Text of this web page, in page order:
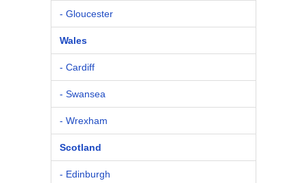
- Gloucester
Wales
- Cardiff
- Swansea
- Wrexham
Scotland
- Edinburgh